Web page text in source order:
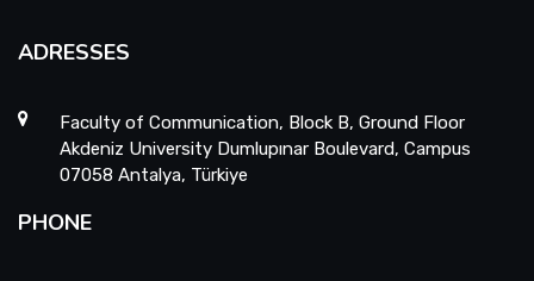
ADRESSES
Faculty of Communication, Block B, Ground Floor
Akdeniz University Dumlupınar Boulevard, Campus
07058 Antalya, Türkiye
PHONE